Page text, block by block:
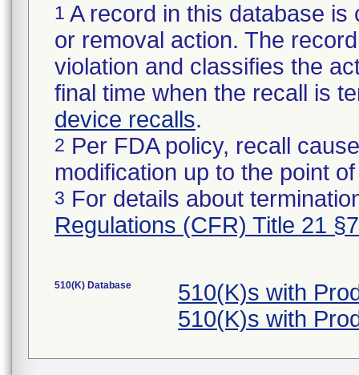
1 A record in this database
or removal action. The
violation and classifies the
final time when the recall is
device recalls.
2 Per FDA policy, recall
modification up to the point
3 For details about
Regulations (CFR) Title 21
510(K) Database
510(K)s with
510(K)s with